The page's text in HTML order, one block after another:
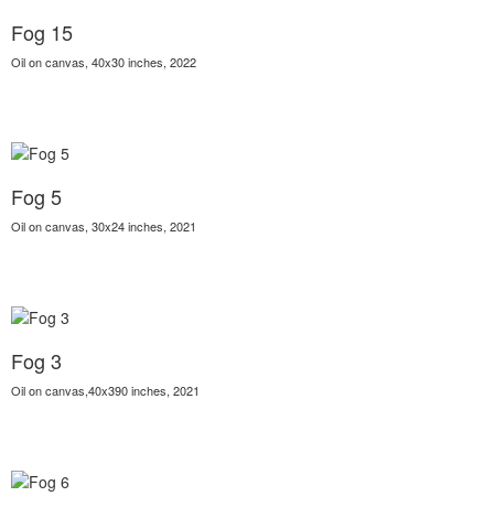
Fog 15
Oil on canvas, 40x30 inches, 2022
Fog 5
Oil on canvas, 30x24 inches, 2021
Fog 3
Oil on canvas,40x390 inches, 2021